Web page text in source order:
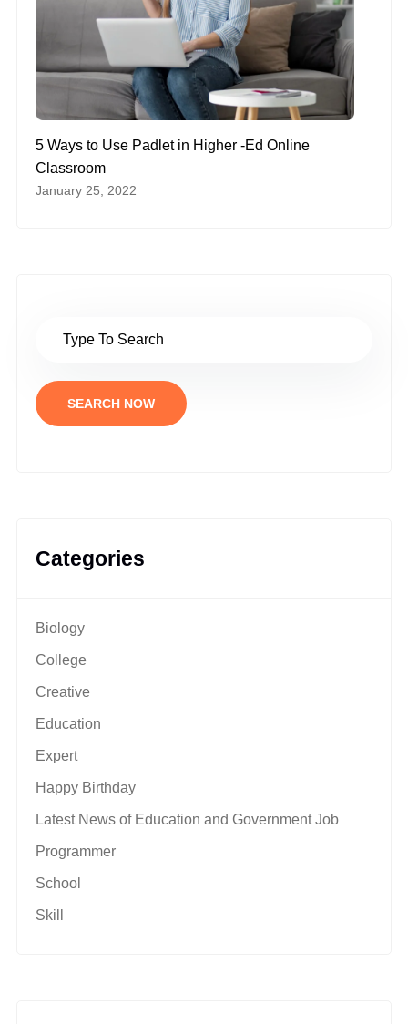
5 Ways to Use Padlet in Higher -Ed Online
Classroom
January 25, 2022
SEARCH NOW
Categories
Biology
College
Creative
Education
Expert
Happy Birthday
Latest News of Education and Government Job
Programmer
School
Skill